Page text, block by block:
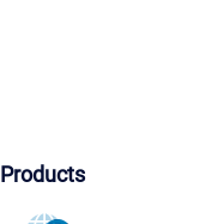
Products